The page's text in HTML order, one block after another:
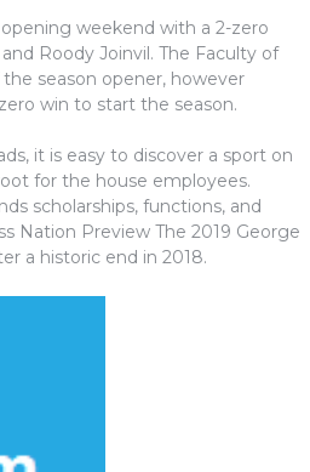
weekend with a 2-zero
Roody Joinvil. The Faculty of
season opener, however
win to start the season.
it is easy to discover a sport on
for the house employees.
scholarships, functions, and
Nation Preview The 2019 George
a historic end in 2018.